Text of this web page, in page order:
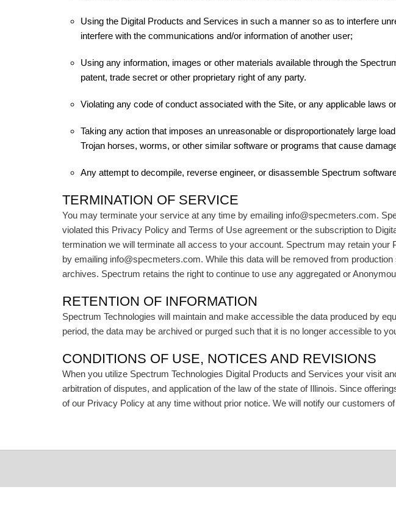
Using the Digital Products and Services in such a manner so as to interfere
interfere with the communications and/or information of another user;
Using any information, images or other materials available through the
patent, trade secret or other proprietary right of any party.
Violating any code of conduct associated with the Site, or any applicable laws
Taking any action that imposes an unreasonable or disproportionately large
Trojan horses, worms, or other similar software or programs that cause
Any attempt to decompile, reverse engineer, or disassemble Spectrum
TERMINATION OF SERVICE
You may terminate your service at any time by emailing info@specmeters.com.
violated this Privacy Policy and Terms of Use agreement or the subscription to
termination we will terminate all access to your account. Spectrum may retain
by emailing info@specmeters.com. While this data will be removed from
archives. Spectrum retains the right to continue to use any aggregated or
RETENTION OF INFORMATION
Spectrum Technologies will maintain and make accessible the data produced by
period, the data may be archived or purged such that it is no longer accessible to
CONDITIONS OF USE, NOTICES AND REVISIONS
When you utilize Spectrum Technologies Digital Products and Services your visit
arbitration of disputes, and application of the law of the state of Illinois. Since
of our Privacy Policy at any time without prior notice. We will notify our customers